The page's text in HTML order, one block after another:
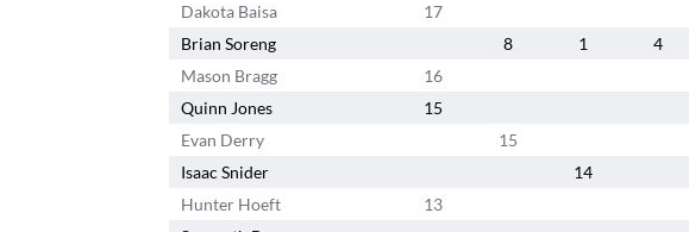
Dakota Baisa
17
Brian Soreng
8 1 4
Mason Bragg
16
Quinn Jones
15
Evan Derry
15
Isaac Snider
14
Hunter Hoeft
13